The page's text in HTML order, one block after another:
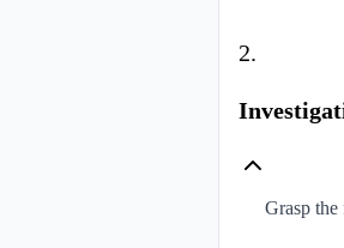
2.
Grasp the